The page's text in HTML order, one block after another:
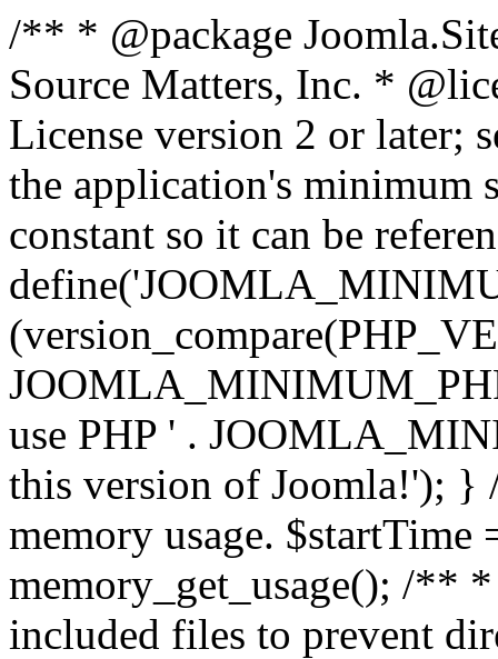
/** * @package
Source Matters, Inc. *
License version 2 or
the application's minimum
constant so it can be
use PHP ' .
this version of Joomla!'); }
memory usage.
memory_get_usage(); /**
included files to prevent